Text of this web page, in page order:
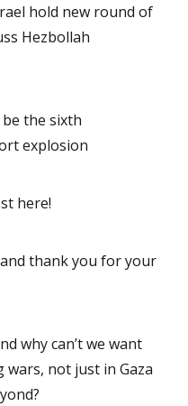
hold new round of
Hezbollah
the sixth
explosion
here!
thank you for your
why can’t we want
wars, not just in Gaza